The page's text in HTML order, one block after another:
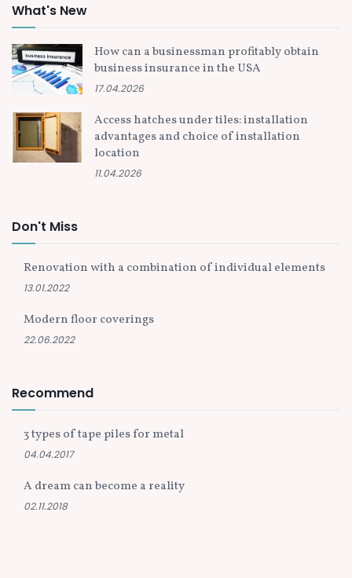
What's New
How can a businessman profitably obtain
business insurance in the USA
17.04.2026
Access hatches under tiles: installation
advantages and choice of installation
location
11.04.2026
Don't Miss
Renovation with a combination of individual elements
13.01.2022
Modern floor coverings
22.06.2022
Recommend
3 types of tape piles for metal
04.04.2017
A dream can become a reality
02.11.2018